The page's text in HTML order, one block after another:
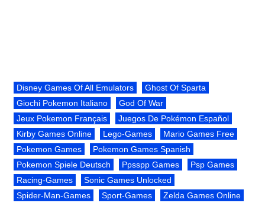
Disney Games Of All Emulators
Ghost Of Sparta
Giochi Pokemon Italiano
God Of War
Jeux Pokemon Français
Juegos De Pokémon Español
Kirby Games Online
Lego-Games
Mario Games Free
Pokemon Games
Pokemon Games Spanish
Pokemon Spiele Deutsch
Ppsspp Games
Psp Games
Racing-Games
Sonic Games Unlocked
Spider-Man-Games
Sport-Games Zelda Games Online